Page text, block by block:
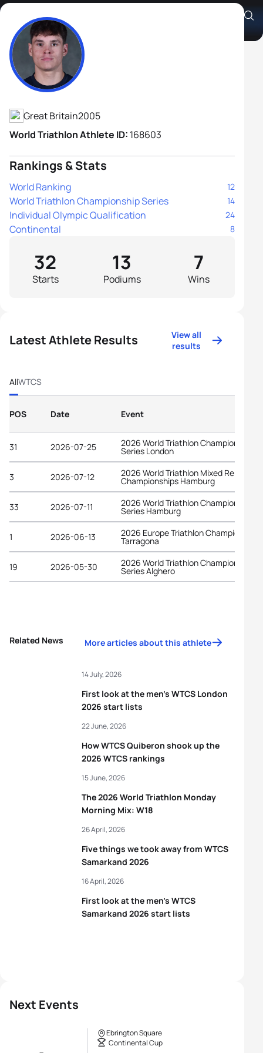
Oliver Conway
Athlete's Profile
Great Britain2005
World Triathlon Athlete ID: 168603
Rankings & Stats
World Ranking 12
World Triathlon Championship Series 14
Individual Olympic Qualification 24
Continental 8
Starts
32
Podiums
13
Wins
7
Next Events
Ebrington Square
Continental Cup
Latest Athlete Results
View all
results
AllWTCS
POS Date Event
31 2026-07-25 2026 World Triathlon Championship
Series London
3 2026-07-12 2026 World Triathlon Mixed Relay
Championships Hamburg
33 2026-07-11 2026 World Triathlon Championship
Series Hamburg
1 2026-06-13 2026 Europe Triathlon Championships
Tarragona
19 2026-05-30 2026 World Triathlon Championship
Series Alghero
Related News More articles about this athlete
First look at the men’s WTCS London
2026 start lists
14 July, 2026
How WTCS Quiberon shook up the
2026 WTCS rankings
22 June, 2026
The 2026 World Triathlon Monday
Morning Mix: W18
15 June, 2026
Five things we took away from WTCS
Samarkand 2026
26 April, 2026
First look at the men’s WTCS
Samarkand 2026 start lists
16 April, 2026